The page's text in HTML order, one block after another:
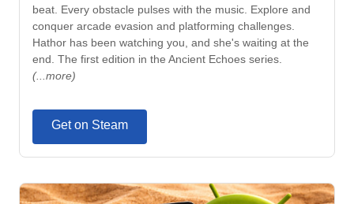
beat. Every obstacle pulses with the music. Explore and
conquer arcade evasion and platforming challenges.
Hathor has been watching you, and she's waiting at the
end. The first edition in the Ancient Echoes series.
(...more)
Get on Steam